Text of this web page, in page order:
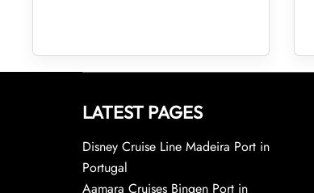
LATEST PAGES
Disney Cruise Line Madeira Port in
Portugal
Aamara Cruises Bingen Port in